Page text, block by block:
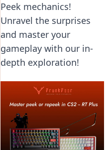
Peek mechanics!
Unravel the surprises
and master your
gameplay with our in-
depth exploration!